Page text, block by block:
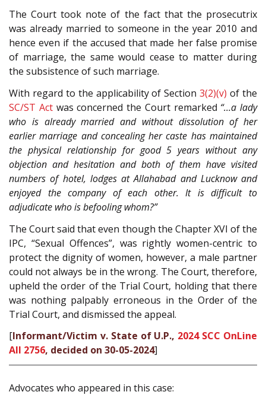
The Court took note of the fact that the prosecutrix
was already married to someone in the year 2010 and
hence even if the accused that made her false promise
of marriage, the same would cease to matter during
the subsistence of such marriage.
With regard to the applicability of Section3(2)(v) of the
SC/ST Actwas concerned the Court remarked “…a lady
who is already married and without dissolution of her
earlier marriage and concealing her caste has maintained
the physical relationship for good 5 years without any
objection and hesitation and both of them have visited
numbers of hotel, lodges at Allahabad and Lucknow and
enjoyed the company of each other. It is difficult to
adjudicate who is befooling whom?”
The Court said that even though the Chapter XVI of the
IPC, “Sexual Offences”, was rightly women-centric to
protect the dignity of women, however, a male partner
could not always be in the wrong. The Court, therefore,
upheld the order of the Trial Court, holding that there
was nothing palpably erroneous in the Order of the
Trial Court, and dismissed the appeal.
[Informant/Victim v. State of U.P., 2024 SCC OnLine
All 2756, decided on 30-05-2024]
Advocates who appeared in this case: